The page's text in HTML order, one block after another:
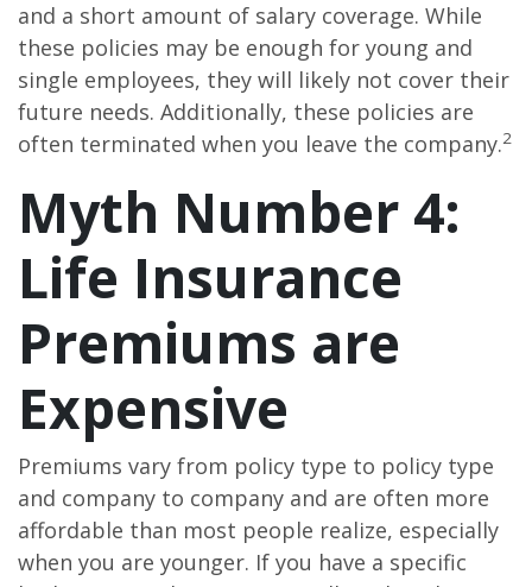
and a short amount of salary coverage. While
these policies may be enough for young and
single employees, they will likely not cover their
future needs. Additionally, these policies are
often terminated when you leave the company.2
Myth Number 4:
Life Insurance
Premiums are
Expensive
Premiums vary from policy type to policy type
and company to company and are often more
affordable than most people realize, especially
when you are younger. If you have a specific